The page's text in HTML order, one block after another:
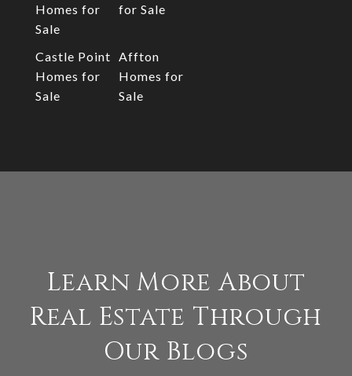
Homes for
Sale
for Sale
Castle Point
Homes for
Sale
Affton
Homes for
Sale
Learn More About
Real Estate Through
Our Blogs